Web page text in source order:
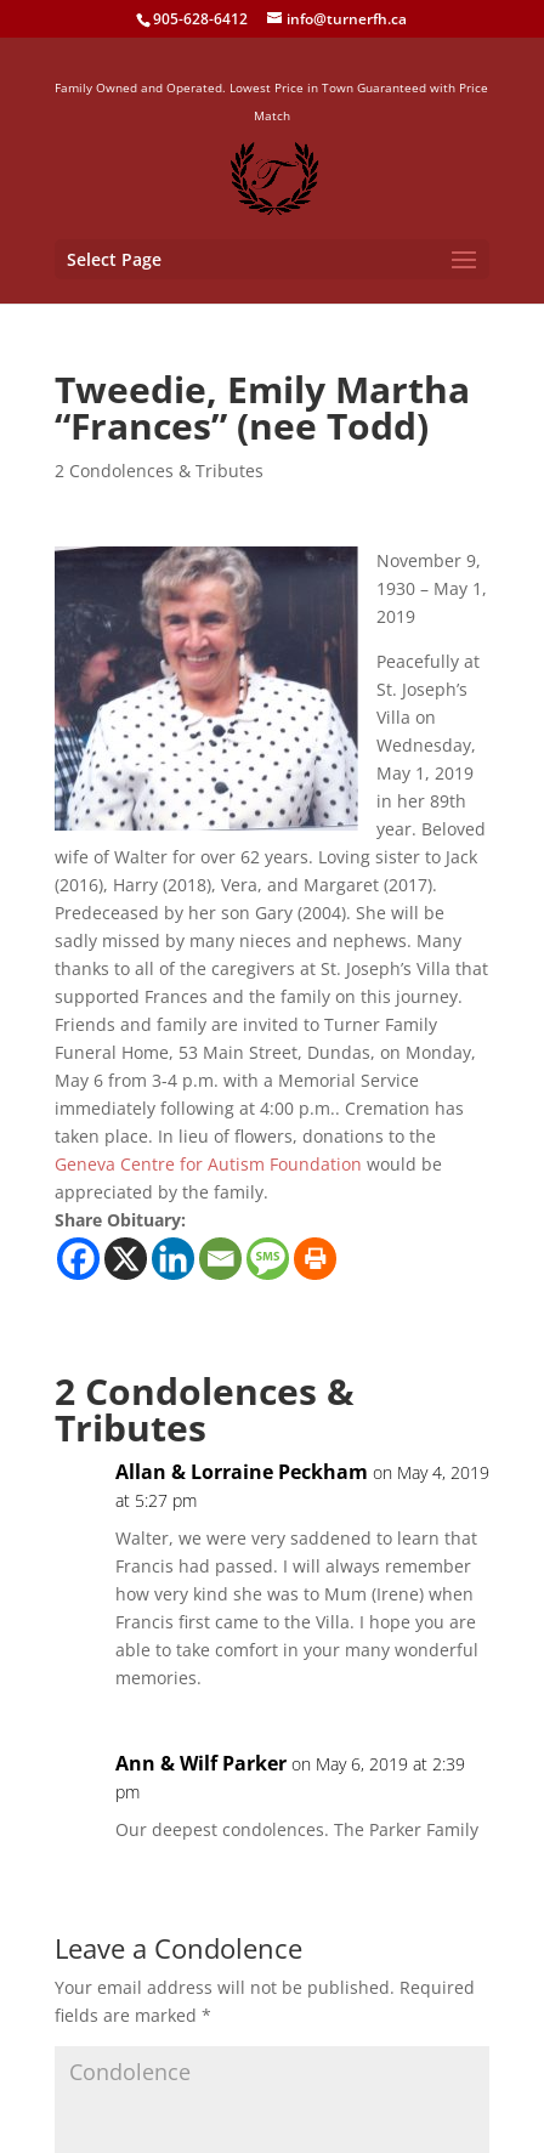
905-628-6412 info@turnerfh.ca
Family Owned and Operated. Lowest Price in Town Guaranteed with Price
Match
Select Page
Tweedie, Emily Martha
“Frances” (nee Todd)
2 Condolences & Tributes
November 9,
1930 – May 1,
2019
Peacefully at
St. Joseph’s
Villa on
Wednesday,
May 1, 2019
in her 89th
year. Beloved
wife of Walter for over 62 years. Loving sister to Jack
(2016), Harry (2018), Vera, and Margaret (2017).
Predeceased by her son Gary (2004). She will be
sadly missed by many nieces and nephews. Many
thanks to all of the caregivers at St. Joseph’s Villa that
supported Frances and the family on this journey.
Friends and family are invited to Turner Family
Funeral Home, 53 Main Street, Dundas, on Monday,
May 6 from 3-4 p.m. with a Memorial Service
immediately following at 4:00 p.m.. Cremation has
taken place. In lieu of flowers, donations to the
Geneva Centre for Autism Foundation would be
appreciated by the family.
Share Obituary:
2 Condolences &
Tributes
Allan & Lorraine Peckham on May 4, 2019
at 5:27 pm
Walter, we were very saddened to learn that
Francis had passed. I will always remember
how very kind she was to Mum (Irene) when
Francis first came to the Villa. I hope you are
able to take comfort in your many wonderful
memories.
Ann & Wilf Parker on May 6, 2019 at 2:39
pm
Our deepest condolences. The Parker Family
Leave a Condolence
Your email address will not be published. Required
fields are marked *